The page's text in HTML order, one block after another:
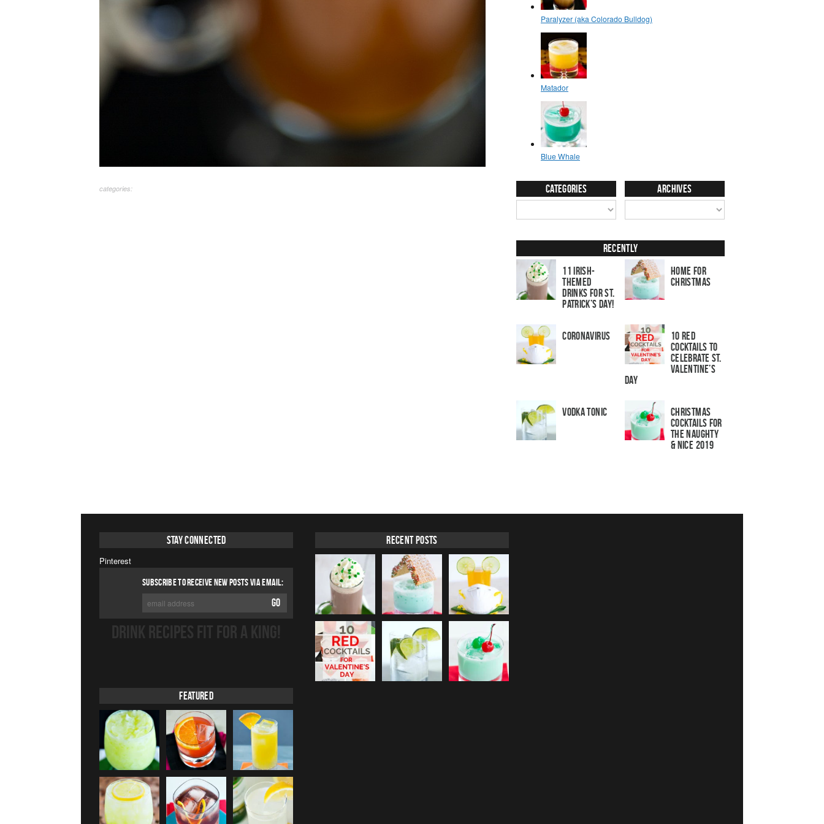
categories: Categories Archives
Recently
11 Irish-
Themed
Drinks for St.
Patrick’s Day!
Home for
Christmas
Coronavirus
10 Red
Cocktails to
Celebrate St.
Valentine’s
Day
Vodka Tonic
Christmas
Cocktails For
The Naughty
& Nice 2019
Stay Connected
Pinterest
SUBSCRIBE TO RECEIVE NEW POSTS VIA EMAIL:
DRINK RECIPES FIT FOR A KING!
Recent Posts
Featured